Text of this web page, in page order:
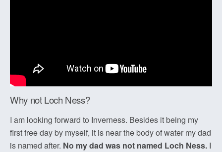
Why not Loch Ness?
I am looking forward to Inverness. Besides it being my
first free day by myself, it is near the body of water my dad
is named after. No my dad was not named Loch Ness. I